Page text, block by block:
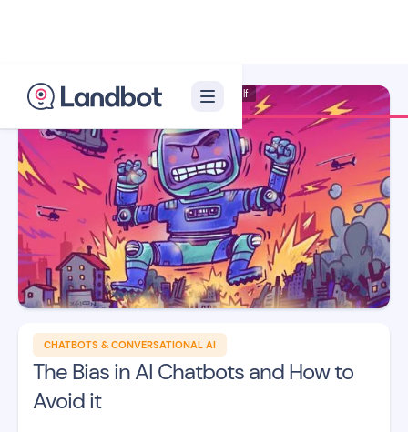
CHATBOTS & CONVERSATIONAL AI
The Bias in AI Chatbots and How to
Avoid it
Illustrator: Xelon Xlf